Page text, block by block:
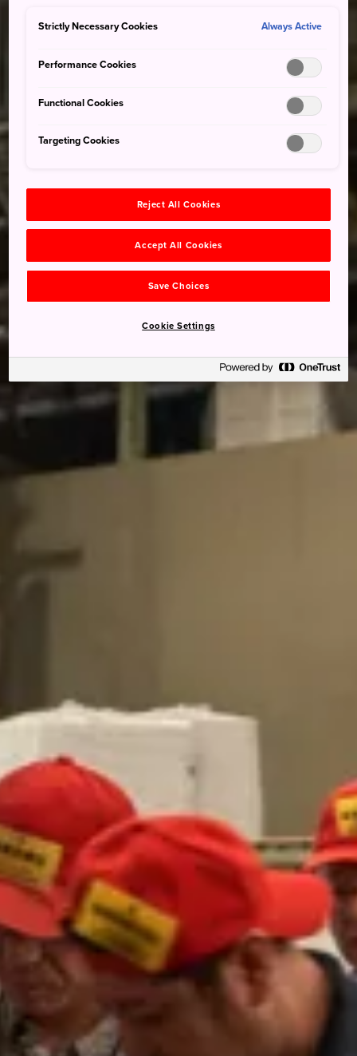
Strictly Necessary Cookies Always Active
Performance Cookies
Functional Cookies
Targeting Cookies
Reject All Cookies
Accept All Cookies
Save Choices
Cookie Settings